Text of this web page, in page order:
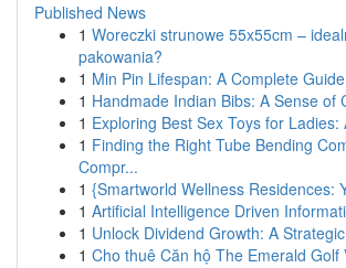
Published News
1 Woreczki strunowe 55x55cm –
pakowania?
1 Min Pin Lifespan: A Complete Guide
1 Handmade Indian Bibs: A Sense of
1 Exploring Best Sex Toys for Ladies:
1 Finding the Right Tube Bending
Compr...
1 {Smartworld Wellness Residences:
1 Artificial Intelligence Driven
1 Unlock Dividend Growth: A
1 Cho thuê Căn hộ The Emerald Golf